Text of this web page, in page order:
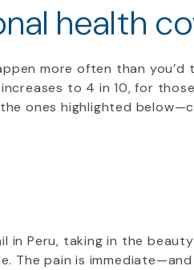
health
more often than you’d
to 4 in 10, for
ones highlighted
in Peru, taking in the
The pain is